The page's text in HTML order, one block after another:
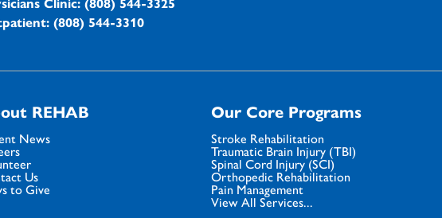
(808) 544-3310
REHAB
News
Us
to Give
Our Core Programs
Stroke Rehabilitation
Traumatic Brain Injury (TBI)
Spinal Cord Injury (SCI)
Orthopedic Rehabilitation
Pain Management
View All Services...